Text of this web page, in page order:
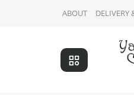
ABOUT DELIVERY